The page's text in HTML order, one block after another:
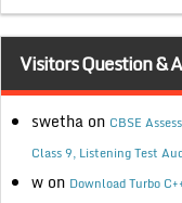
Visitors Question &
swetha on CBSE
Class 9, Listening Test
w on Download Turbo